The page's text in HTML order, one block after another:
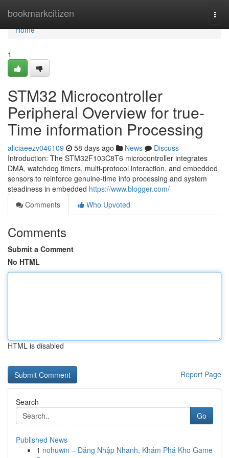
bookmarkcitizen
Home
Home
1
STM32 Microcontroller
Peripheral Overview for true-
Time information Processing
aliciaeezv046109 58 days ago News
Discuss
Introduction: The STM32F103C8T6 microcontroller integrates
DMA, watchdog timers, multi-protocol interaction, and embedded
sensors to reinforce genuine-time info processing and system
steadiness in embedded https://www.blogger.com/
Comments
Who Upvoted
Comments
Submit a Comment
No HTML
HTML is disabled
Report Page
Search
Go
Published News
1 nohuwin – Đăng Nhập Nhanh, Khám Phá Kho Game